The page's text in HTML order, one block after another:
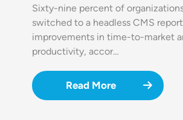
Sixty-nine percent of
switched to a headless CMS
improvements in time-to-market
productivity, accor…
Read More